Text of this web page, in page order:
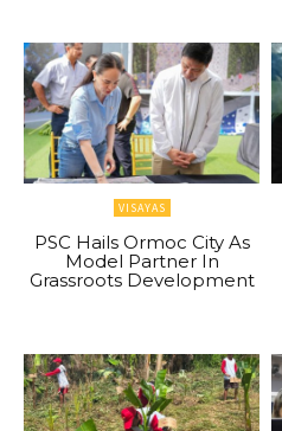
VISAYAS
PSC Hails Ormoc City As
Model Partner In
Grassroots Development